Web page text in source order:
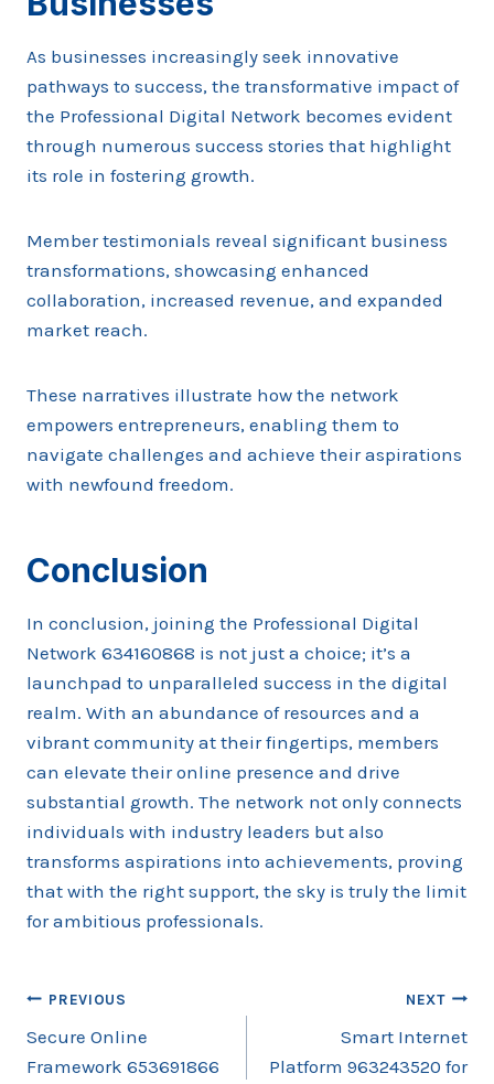
As businesses increasingly seek innovative
pathways to success, the transformative impact of
the Professional Digital Network becomes evident
through numerous success stories that highlight
its role in fostering growth.
Member testimonials reveal significant business
transformations, showcasing enhanced
collaboration, increased revenue, and expanded
market reach.
These narratives illustrate how the network
empowers entrepreneurs, enabling them to
navigate challenges and achieve their aspirations
with newfound freedom.
Conclusion
In conclusion, joining the Professional Digital
Network 634160868 is not just a choice; it’s a
launchpad to unparalleled success in the digital
realm. With an abundance of resources and a
vibrant community at their fingertips, members
can elevate their online presence and drive
substantial growth. The network not only connects
individuals with industry leaders but also
transforms aspirations into achievements, proving
that with the right support, the sky is truly the limit
for ambitious professionals.
Post
navigation
PREVIOUS
Secure Online
Framework 653691866
NEXT
Smart Internet
Platform 963243520 for